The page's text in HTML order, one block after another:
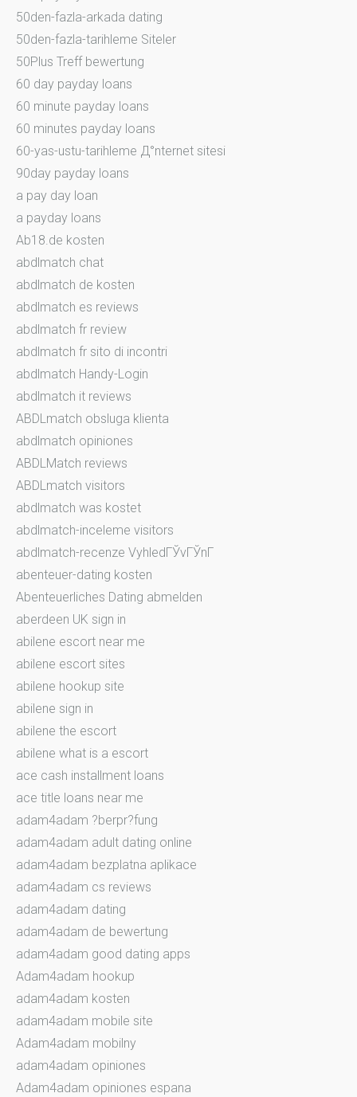
50den-fazla-arkada dating
50den-fazla-tarihleme Siteler
50Plus Treff bewertung
60 day payday loans
60 minute payday loans
60 minutes payday loans
60-yas-ustu-tarihleme Д°nternet sitesi
90day payday loans
a pay day loan
a payday loans
Ab18.de kosten
abdlmatch chat
abdlmatch de kosten
abdlmatch es reviews
abdlmatch fr review
abdlmatch fr sito di incontri
abdlmatch Handy-Login
abdlmatch it reviews
ABDLmatch obsluga klienta
abdlmatch opiniones
ABDLMatch reviews
ABDLmatch visitors
abdlmatch was kostet
abdlmatch-inceleme visitors
abdlmatch-recenze VyhledГЎvГЎnГ­
abenteuer-dating kosten
Abenteuerliches Dating abmelden
aberdeen UK sign in
abilene escort near me
abilene escort sites
abilene hookup site
abilene sign in
abilene the escort
abilene what is a escort
ace cash installment loans
ace title loans near me
adam4adam ?berpr?fung
adam4adam adult dating online
adam4adam bezplatna aplikace
adam4adam cs reviews
adam4adam dating
adam4adam de bewertung
adam4adam good dating apps
Adam4adam hookup
adam4adam kosten
adam4adam mobile site
Adam4adam mobilny
adam4adam opiniones
Adam4adam opiniones espana